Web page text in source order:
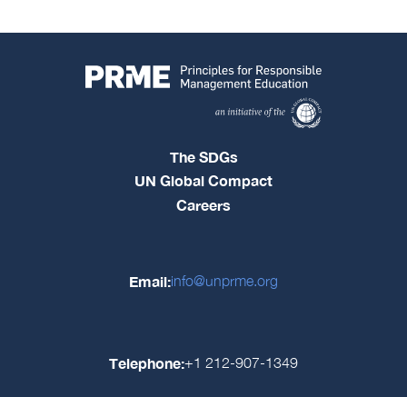
The SDGs
UN Global Compact
Careers
Email:info@unprme.org
Telephone:+1 212-907-1349